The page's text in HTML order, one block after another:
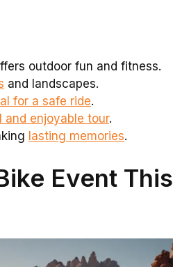
outdoor fun and fitness.
and landscapes.
for a safe ride.
and enjoyable tour.
lasting memories.
Event This